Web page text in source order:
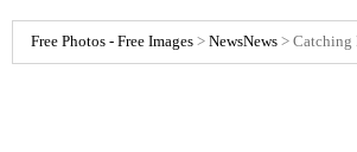
Free Photos - Free Images > NewsNews > Catching